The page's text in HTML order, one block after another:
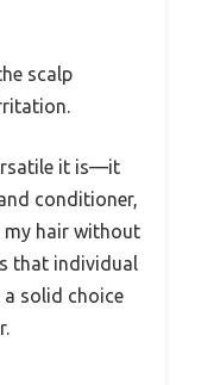
scalp
it is—it
conditioner,
my hair without
that individual
a solid choice